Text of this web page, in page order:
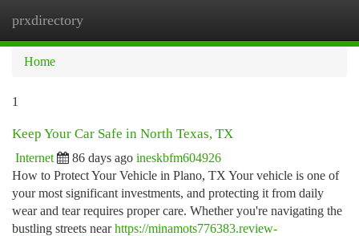
prxdirectory
Home
1
Keep Your Car Safe in North Texas, TX
Internet 86 days ago ineskbfm604926
How to Protect Your Vehicle in Plano, TX Your vehicle is one of
your most significant investments, and protecting it from daily
wear and tear requires proper care. Whether you're navigating the
bustling streets nearhttps://minamots776383.review-